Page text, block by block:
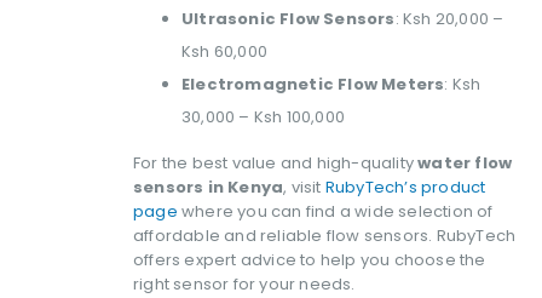
Ultrasonic Flow Sensors: Ksh 20,000 –
Ksh 60,000
Electromagnetic Flow Meters: Ksh
30,000 – Ksh 100,000
For the best value and high-qualitywater flow
sensors in Kenya, visit RubyTech’s product
page where you can find a wide selection of
affordable and reliable flow sensors. RubyTech
offers expert advice to help you choose the
right sensor for your needs.